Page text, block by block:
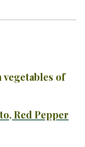
of
Red Pepper